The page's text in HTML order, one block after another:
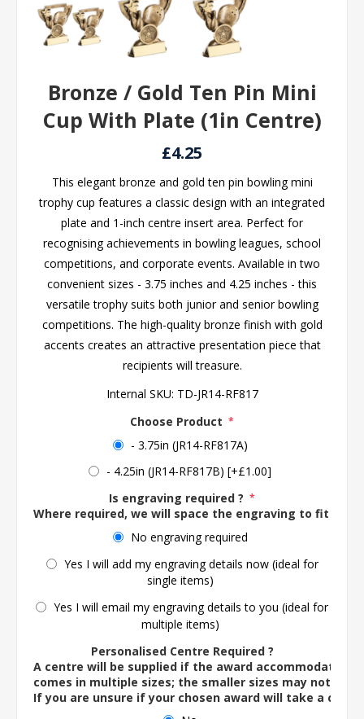
Bronze / Gold Ten Pin Mini
Cup With Plate (1in Centre)
£4.25
This elegant bronze and gold ten pin bowling mini
trophy cup features a classic design with an integrated
plate and 1-inch centre insert area. Perfect for
recognising achievements in bowling leagues, school
competitions, and corporate events. Available in two
convenient sizes - 3.75 inches and 4.25 inches - this
versatile trophy suits both junior and senior bowling
competitions. The high-quality bronze finish with gold
accents creates an attractive presentation piece that
recipients will treasure.
Internal SKU: TD-JR14-RF817
Choose Product *
- 3.75in (JR14-RF817A)
- 4.25in (JR14-RF817B) [+£1.00]
Is engraving required ? *
Where required, we will space the engraving to fit the
No engraving required
Yes I will add my engraving details now (ideal for
single items)
Yes I will email my engraving details to you (ideal for
multiple items)
Personalised Centre Required ?
A centre will be supplied if the award accommodates
comes in multiple sizes; the smaller sizes may not
If you are unsure if your chosen award will take a